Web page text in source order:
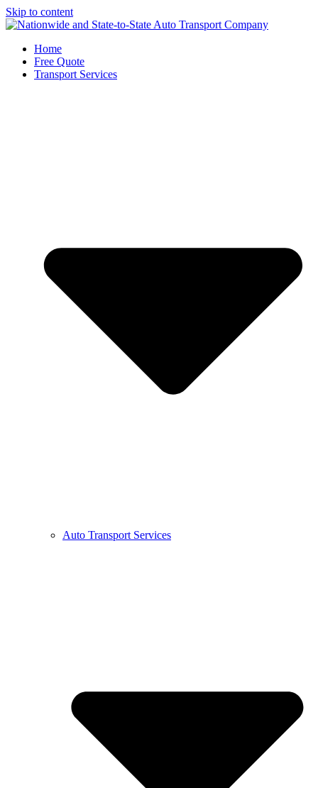
Skip to content
Home
Free Quote
Transport Services
Auto Transport Services